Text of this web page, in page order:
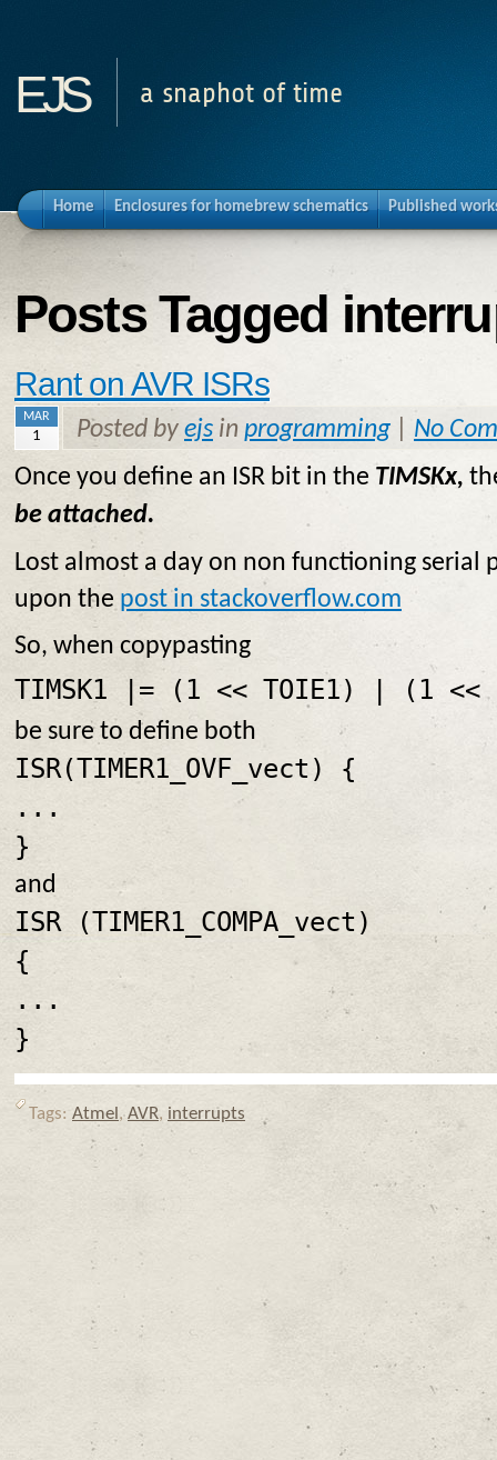
ejs a snaphot of time
Home Enclosures for homebrew schematics Published
Posts Tagged
Rant on AVR ISRs
MAR
1 Posted by ejs in programming
No
Once you define an ISR bit in the TIMSKx,
be attached.
Lost almost a day on non functioning serial
upon the post in stackoverflow.com
So, when copypasting
TIMSK1 |= (1 << TOIE1) | (1 <<
be sure to define both
ISR(TIMER1_OVF_vect) {
...
}
and
ISR (TIMER1_COMPA_vect)
{
...
}
Tags: Atmel ,AVR, interrupts